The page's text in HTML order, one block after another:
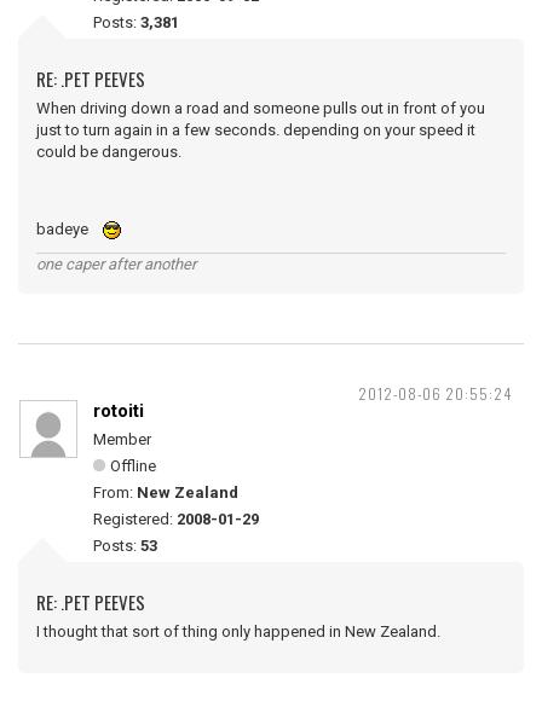
Posts: 3,381
RE: .PET PEEVES
When driving down a road and someone pulls out in front of you
just to turn again in a few seconds. depending on your speed it
could be dangerous.
badeye
one caper after another
2012-08-06 20:55:24
rotoiti
Member
Offline
From: New Zealand
Registered: 2008-01-29
Posts: 53
RE: .PET PEEVES
I thought that sort of thing only happened in New Zealand.